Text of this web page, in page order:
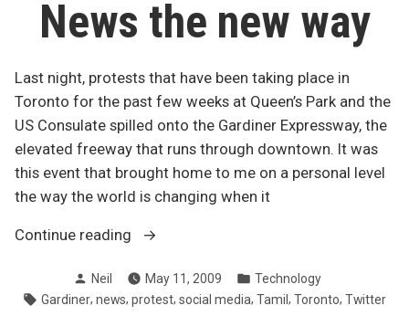
News the new way
Last night, protests that have been taking place in
Toronto for the past few weeks at Queen’s Park and the
US Consulate spilled onto the Gardiner Expressway, the
elevated freeway that runs through downtown. It was
this event that brought home to me on a personal level
the way the world is changing when it
Continue reading
“News
new
way”
Posted
by
Neil May 11, 2009
Posted
in
Technology
Tags:
Gardiner, news, protest, social media, Tamil , Toronto, Twitter